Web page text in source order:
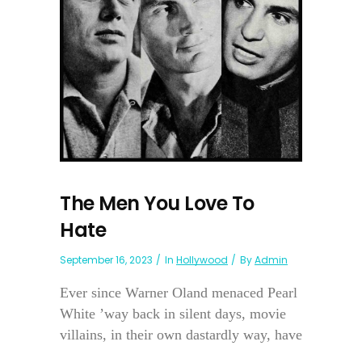
The Men You Love To
Hate
September 16, 2023 In Hollywood ByAdmin
Ever since Warner Oland menaced Pearl
White ’way back in silent days, movie
villains, in their own dastardly way, have